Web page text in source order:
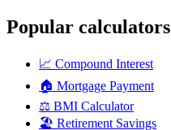
Popular calculators
📈 Compound Interest
🏠 Mortgage Payment
⚖️ BMI Calculator
🏖️ Retirement Savings